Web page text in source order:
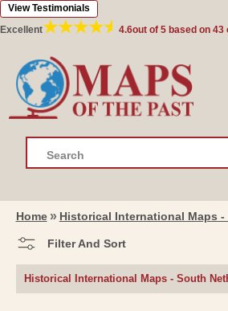
Skip to
content
Excellent 4.6out of 5 based on 43
View Testimonials
Search
Home Historical International Maps
Filter And Sort
C
Historical International Maps - South